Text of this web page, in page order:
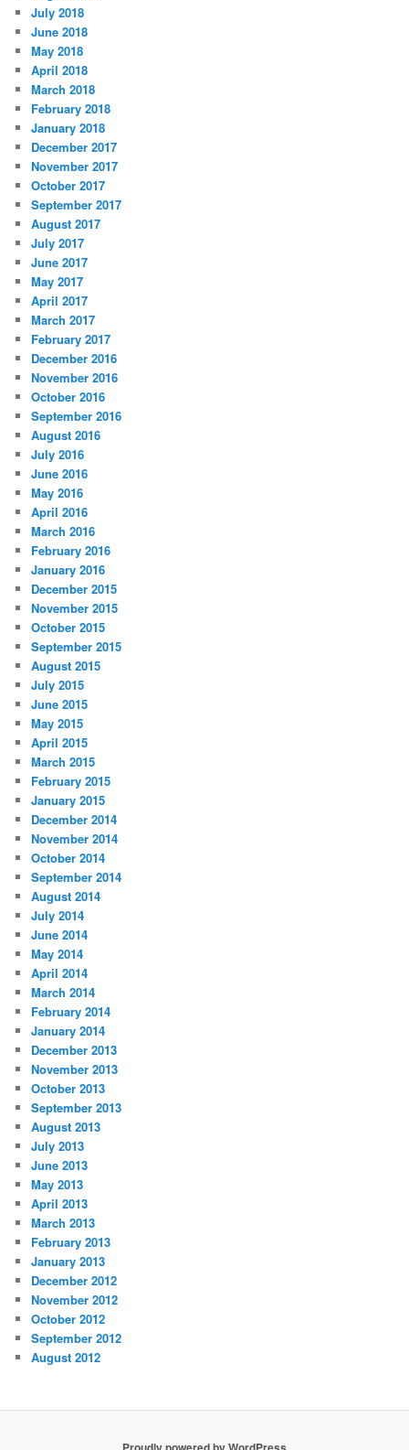
July 2018
June 2018
May 2018
April 2018
March 2018
February 2018
January 2018
December 2017
November 2017
October 2017
September 2017
August 2017
July 2017
June 2017
May 2017
April 2017
March 2017
February 2017
December 2016
November 2016
October 2016
September 2016
August 2016
July 2016
June 2016
May 2016
April 2016
March 2016
February 2016
January 2016
December 2015
November 2015
October 2015
September 2015
August 2015
July 2015
June 2015
May 2015
April 2015
March 2015
February 2015
January 2015
December 2014
November 2014
October 2014
September 2014
August 2014
July 2014
June 2014
May 2014
April 2014
March 2014
February 2014
January 2014
December 2013
November 2013
October 2013
September 2013
August 2013
July 2013
June 2013
May 2013
April 2013
March 2013
February 2013
January 2013
December 2012
November 2012
October 2012
September 2012
August 2012